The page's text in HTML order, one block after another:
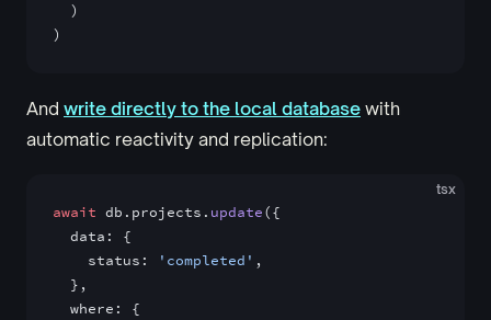
  )
)
And write directly to the local database with
automatic reactivity and replication:
tsx
await db.projects. update({
  data: {
    status:
'completed' ,
  },
  where: {